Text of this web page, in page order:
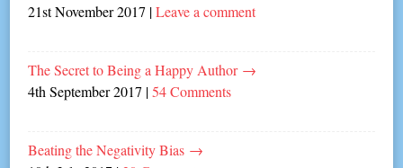
21st November 2017 |Leave a comment
The Secret to Being a Happy Author →
4th September 2017 |54 Comments
Beating the Negativity Bias →